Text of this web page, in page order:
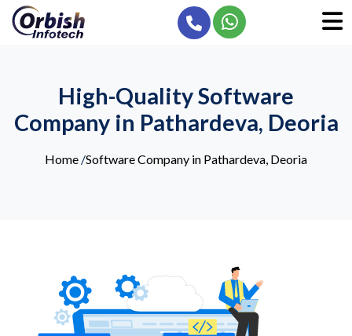
High-Quality Software
Company in Pathardeva, Deoria
Home /Software Company in Pathardeva, Deoria